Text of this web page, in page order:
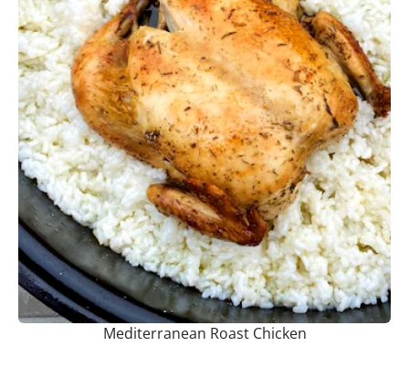
Mediterranean Roast Chicken